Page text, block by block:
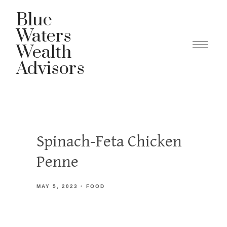
Blue
Waters
Wealth
Advisors
Spinach-Feta Chicken
Penne
MAY 5, 2023 FOOD